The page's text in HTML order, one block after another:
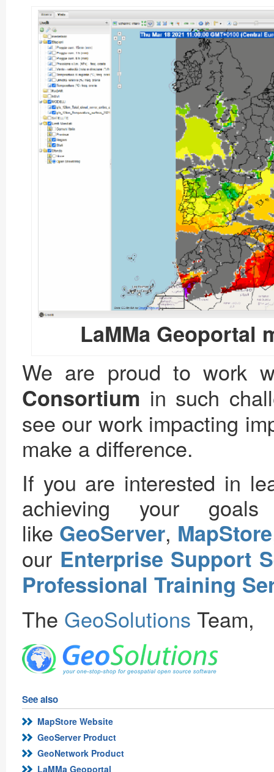
LaMMa Geoportal
We are proud to work
Consortium in such
see our work impacting
make a difference.
If you are interested in
achieving your
like GeoServer, MapStore
our Enterprise Support
Professional Training
The GeoSolutions Team,
See also
MapStore Website
GeoServer Product
GeoNetwork Product
LaMMa Geoportal